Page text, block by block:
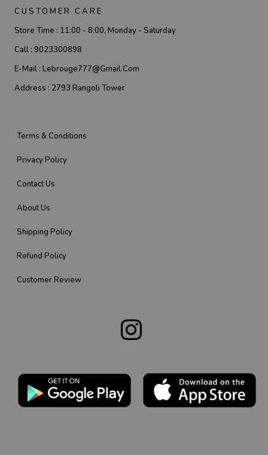
CUSTOMER CARE
Store Time : 11:00 - 8:00, Monday - Saturday
Call : 9023300898
E-Mail : Lebrouge777@gmail.com
Address : 2793 Rangoli Tower
Terms & Conditions
Privacy Policy
Contact Us
About Us
Shipping Policy
Refund Policy
Customer Review